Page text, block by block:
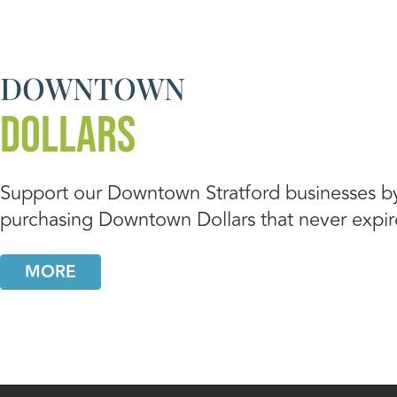
DOWNTOWN
DOLLARS
Support our Downtown Stratford businesses
purchasing Downtown Dollars that never
MORE